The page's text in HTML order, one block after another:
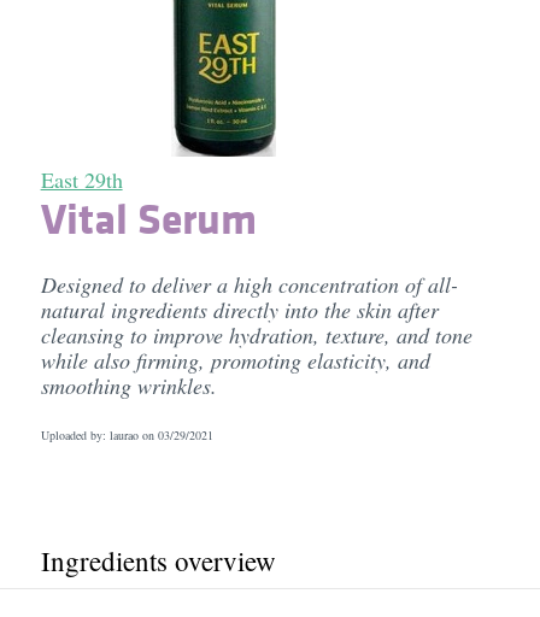
East 29th
Vital Serum
Designed to deliver a high concentration of all-
natural ingredients directly into the skin after
cleansing to improve hydration, texture, and tone
while also firming, promoting elasticity, and
smoothing wrinkles.
Uploaded by: laurao on 03/29/2021
Ingredients overview